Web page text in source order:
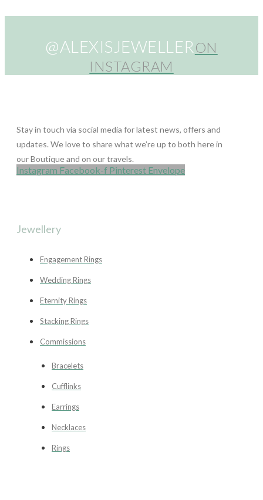
@ALEXISJEWELLERON
INSTAGRAM
Stay in touch via social media for latest news, offers and
updates. We love to share what we’re up to both here in
our Boutique and on our travels.
Instagram Facebook-f Pinterest Envelope
Jewellery
Engagement Rings
Wedding Rings
Eternity Rings
Stacking Rings
Commissions
Bracelets
Cufflinks
Earrings
Necklaces
Rings